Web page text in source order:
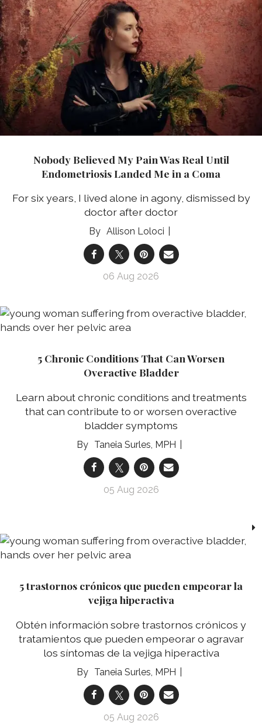
Nobody Believed My Pain Was Real Until
Endometriosis Landed Me in a Coma
For six years, I lived alone in agony, dismissed by
doctor after doctor
Allison Loloci
06 Aug 2026
5 Chronic Conditions That Can Worsen
Overactive Bladder
Learn about chronic conditions and treatments
that can contribute to or worsen overactive
bladder symptoms
Taneia Surles, MPH
05 Aug 2026
5 trastornos crónicos que pueden empeorar la
vejiga hiperactiva
Obtén información sobre trastornos crónicos y
tratamientos que pueden empeorar o agravar
los síntomas de la vejiga hiperactiva
Taneia Surles, MPH
05 Aug 2026